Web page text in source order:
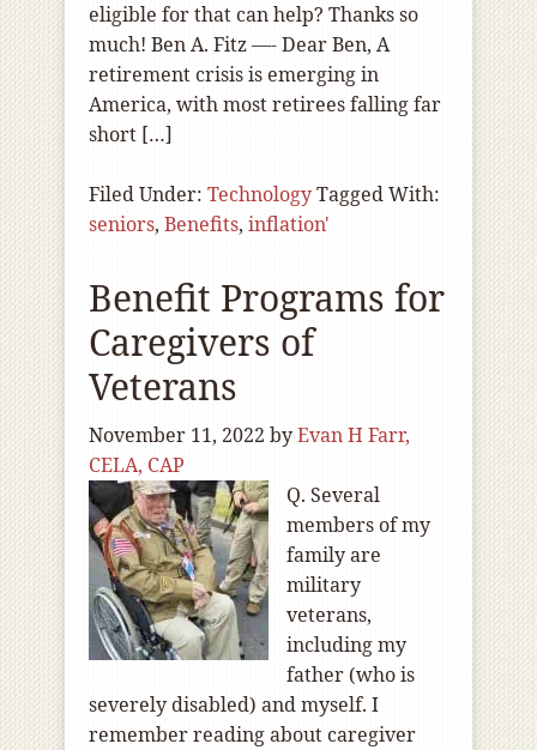
eligible for that can help? Thanks so
much! Ben A. Fitz —- Dear Ben, A
retirement crisis is emerging in
America, with most retirees falling far
short […]
Filed Under: TechnologyTagged With:
seniors, Benefits, inflation'
Benefit Programs for
Caregivers of
Veterans
November 11, 2022 byEvan H Farr,
CELA, CAP
Q. Several
members of my
family are
military
veterans,
including my
father (who is
severely disabled) and myself. I
remember reading about caregiver